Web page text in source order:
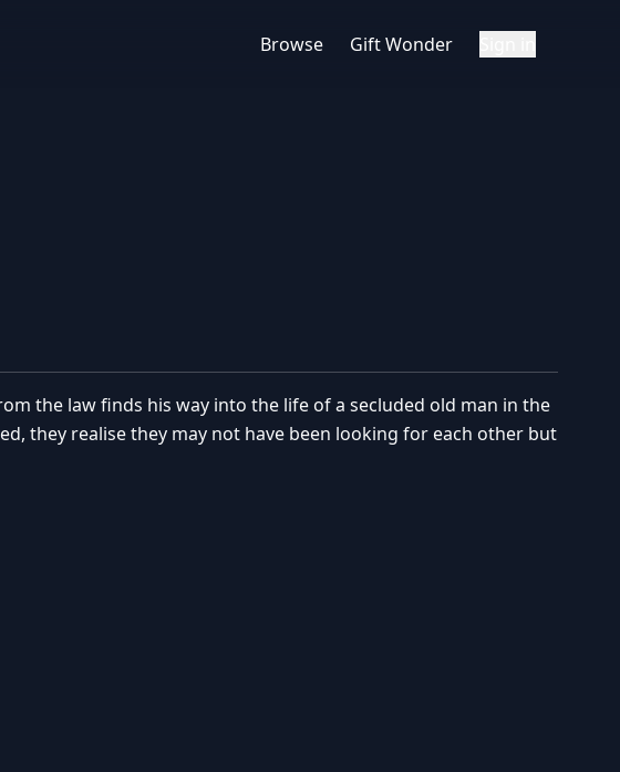
Browse Gift Wonder
the law finds his way into the life of a secluded old man in the
they realise they may not have been looking for each other but